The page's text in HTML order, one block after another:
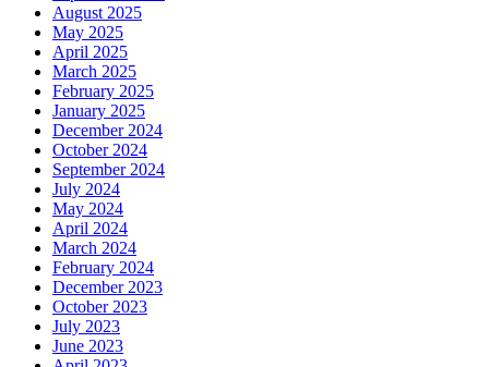
August 2025
May 2025
April 2025
March 2025
February 2025
January 2025
December 2024
October 2024
September 2024
July 2024
May 2024
April 2024
March 2024
February 2024
December 2023
October 2023
July 2023
June 2023